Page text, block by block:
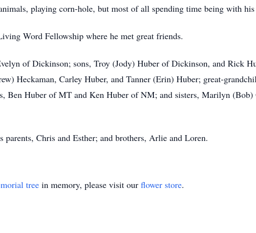
playing corn-hole, but most of all spending time being with
Word Fellowship where he met great friends.
of Dickinson; sons, Troy (Jody) Huber of Dickinson, and Rick
Heckaman, Carley Huber, and Tanner (Erin) Huber; great-
Ben Huber of MT and Ken Huber of NM; and sisters, Marilyn
parents, Chris and Esther; and brothers, Arlie and Loren.
tree in memory, please visit our flower store.